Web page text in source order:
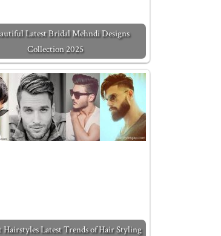
Latest Bridal Mehndi Designs
Collection 2025
Hairstyles Latest Trends of Hair Styling